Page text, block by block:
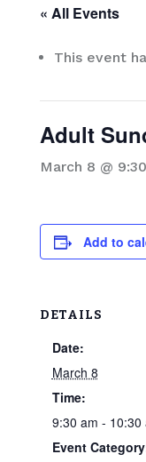
« All Events
This event
Adult
March 8 @
Add to
DETAILS
Date:
March 8
Time:
9:30 am - 10:30
Event